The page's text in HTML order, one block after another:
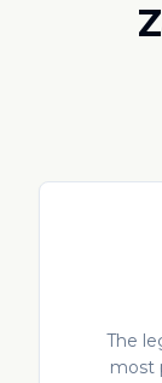
The
most